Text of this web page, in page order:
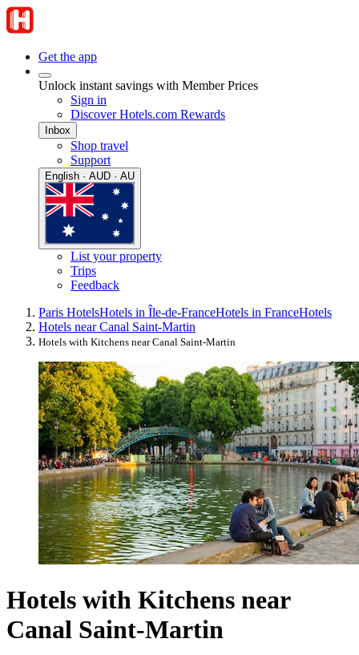
Get the app
Unlock instant savings with Member Prices
Sign in
Discover Hotels.com Rewards
Inbox
Shop travel
Support
English · AUD · AU
List your property
Trips
Feedback
Paris HotelsHotels in Île-de-FranceHotels in FranceHotels
Hotels near Canal Saint-Martin
Hotels with Kitchens near Canal Saint-Martin
Hotels with Kitchens near
Canal Saint-Martin